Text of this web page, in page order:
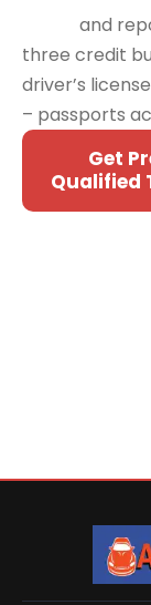
and
three credit
driver’s
– passports
Get
Qualified